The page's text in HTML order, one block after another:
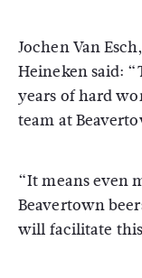
Jochen Van
Heineken said:
years of hard
team at
“It means even
Beavertown
will facilitate